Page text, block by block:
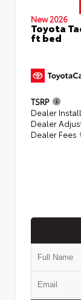
New 2026
Toyota
ft bed
TSRP
Dealer
Dealer
Dealer Fees